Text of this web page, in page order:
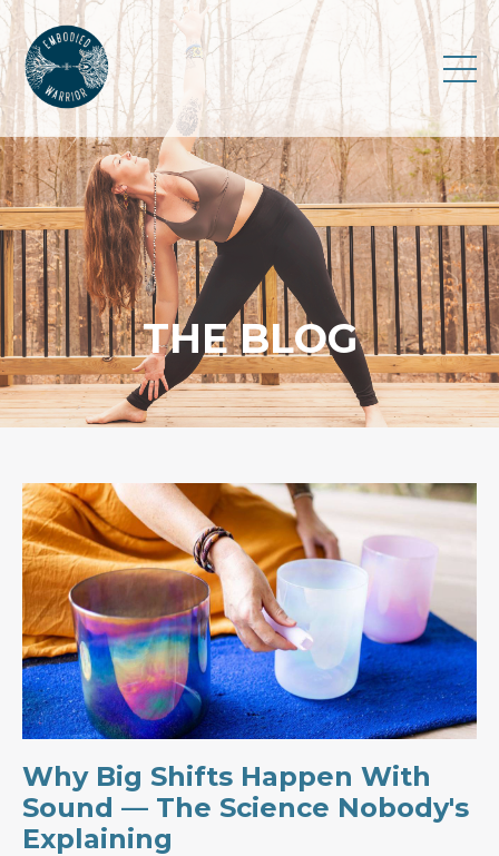
THE BLOG
Why Big Shifts Happen With
Sound — The Science Nobody's
Explaining